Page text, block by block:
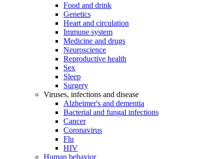
Food and drink
Genetics
Heart and circulation
Immune system
Medicine and drugs
Neuroscience
Reproductive health
Sex
Sleep
Surgery
Viruses, infections and disease
Alzheimer's and dementia
Bacterial and fungal infections
Cancer
Coronavirus
Flu
HIV
Human behavior